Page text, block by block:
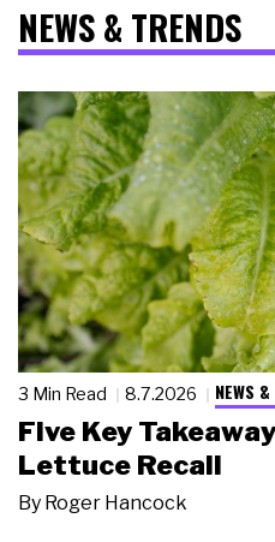
NEWS & TRENDS
3 Min Read 8.7.2026 NEWS
Five Key
Lettuce Recall
By Roger Hancock